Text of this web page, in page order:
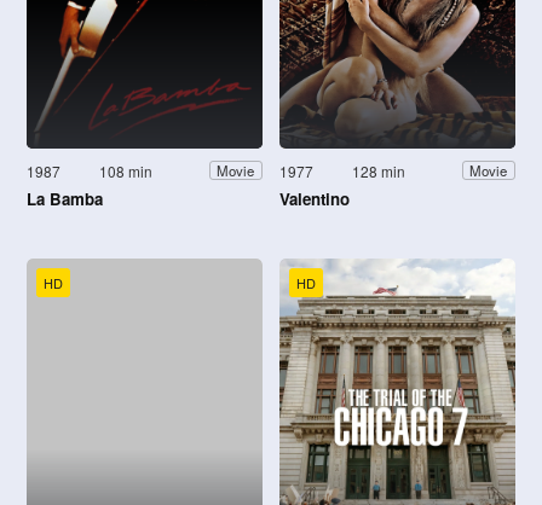
1987 108 min Movie
La Bamba
1977 128 min Movie
Valentino
HD HD